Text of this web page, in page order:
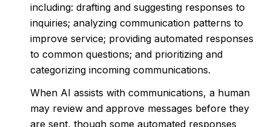
including: drafting and suggesting responses to
inquiries; analyzing communication patterns to
improve service; providing automated responses
to common questions; and prioritizing and
categorizing incoming communications.
When AI assists with communications, a human
may review and approve messages before they
are sent, though some automated responses